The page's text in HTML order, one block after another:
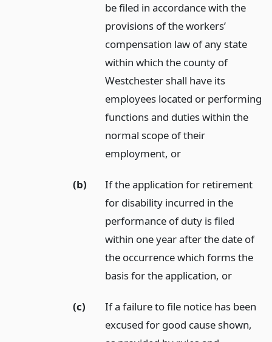
be filed in accordance with the
provisions of the workers’
compensation law of any state
within which the county of
Westchester shall have its
employees located or performing
functions and duties within the
normal scope of their
employment, or
(b)
If the application for retirement
for disability incurred in the
performance of duty is filed
within one year after the date of
the occurrence which forms the
basis for the application, or
(c)
If a failure to file notice has been
excused for good cause shown,